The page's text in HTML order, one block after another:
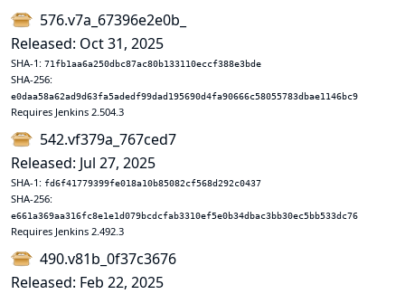
576.v7a_67396e2e0b_
Released: Oct 31, 2025
SHA-1: 71fb1aa6a250dbc87ac80b133110eccf388e3bde
SHA-256:
e0daa58a62ad9d63fa5adedf99dad195690d4fa90666c58055783dbae1146bc9
Requires Jenkins 2.504.3
542.vf379a_767ced7
Released: Jul 27, 2025
SHA-1: fd6f41779399fe018a10b85082cf568d292c0437
SHA-256:
e661a369aa316fc8e1e1d079bcdcfab3310ef5e0b34dbac3bb30ec5bb533dc76
Requires Jenkins 2.492.3
490.v81b_0f37c3676
Released: Feb 22, 2025